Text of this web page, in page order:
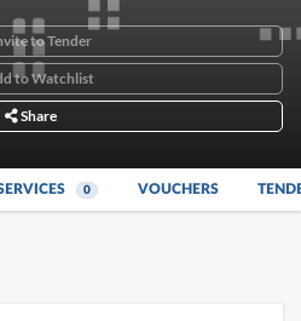
to Tender
to Watchlist
Share
0 VOUCHERS